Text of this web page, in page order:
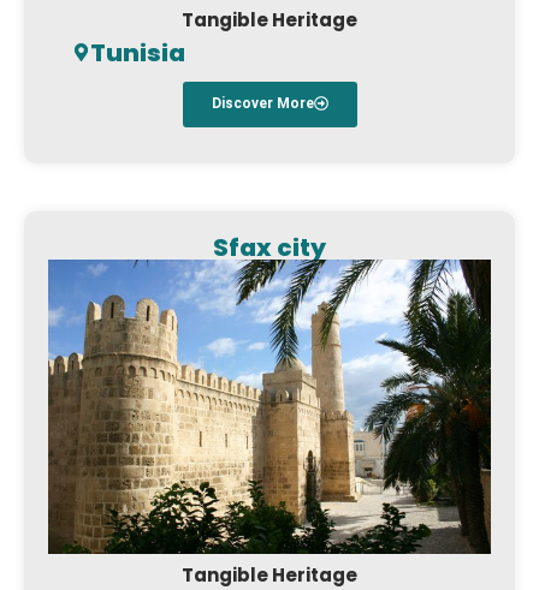
Tangible Heritage
Tunisia
Discover More
Sfax city
Tangible Heritage